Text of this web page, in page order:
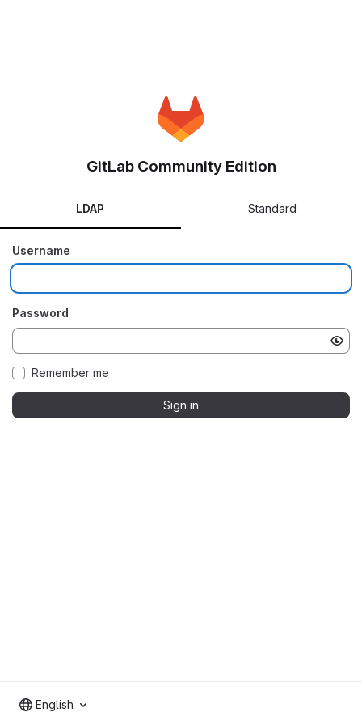
GitLab Community Edition
LDAP Standard
Username
Password
Remember me
Sign in
English